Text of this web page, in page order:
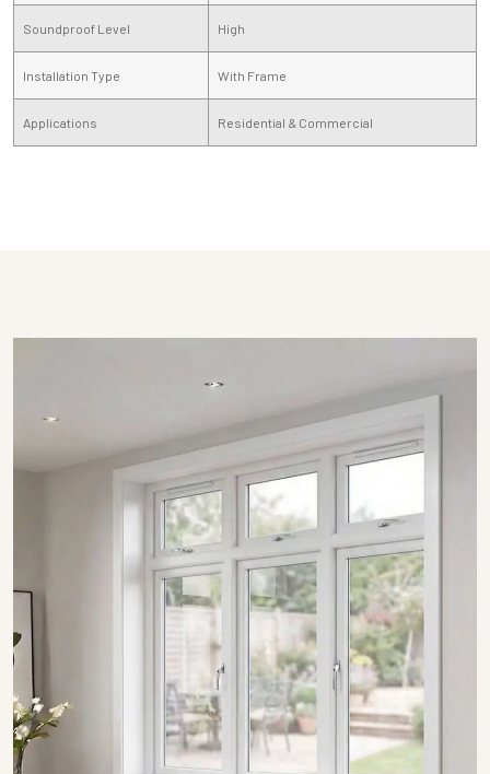
Soundproof Level High
Installation Type With Frame
Applications Residential & Commercial